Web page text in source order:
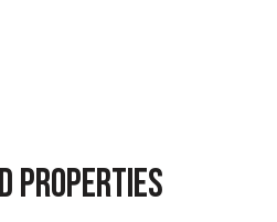
PROPERTIES